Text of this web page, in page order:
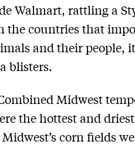
Walmart, rattling a
countries that
and their people,
blisters.
Midwest
the hottest and
corn fields